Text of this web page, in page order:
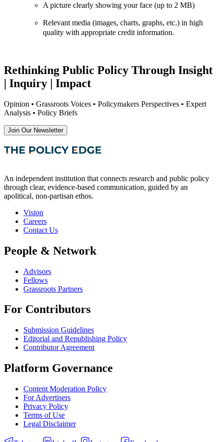
A picture clearly showing your face (up to 2 MB)
Relevant media (images, charts, graphs, etc.) in high
quality with appropriate credit information.
Rethinking Public Policy Through Insight
| Inquiry | Impact
Opinion • Grassroots Voices • Policymakers Perspectives • Expert
Analysis • Policy Briefs
Join Our Newsletter
An independent institution that connects research and public policy
through clear, evidence-based communication, guided by an
apolitical, non-partisan ethos.
Vision
Careers
Contact Us
People & Network
Advisors
Fellows
Grassroots Partners
For Contributors
Submission Guidelines
Editorial and Republishing Policy
Contributor Agreement
Platform Governance
Content Moderation Policy
For Advertisers
Privacy Policy
Terms of Use
Legal Disclaimer